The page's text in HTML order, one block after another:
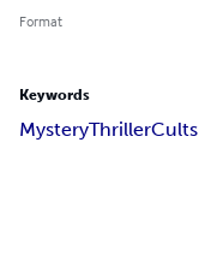
Format
Keywords
MysteryThrillerCults